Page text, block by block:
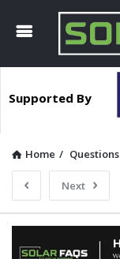
Solar
Faqs
Supported By
Home / Questions
Next